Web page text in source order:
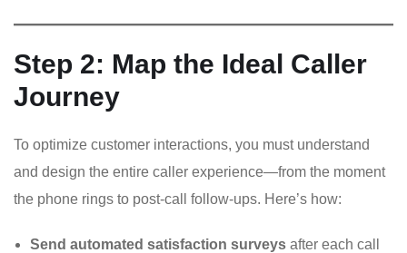
Step 2: Map the Ideal Caller
Journey
To optimize customer interactions, you must understand
and design the entire caller experience—from the moment
the phone rings to post-call follow-ups. Here’s how:
Send automated satisfaction surveys after each call